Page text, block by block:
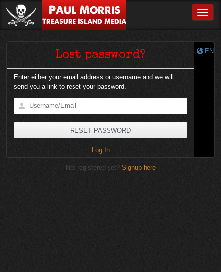
Paul Morris
Treasure Island Media
EN
Lost password?
Enter either your email address or username and we will
send you a link to reset your password.
Log In
Not registered yet? Signup here